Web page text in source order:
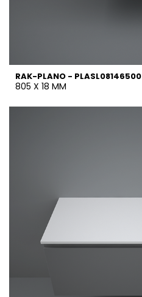
RAK-PLANO - PLASL08146500
805 X 18 MM